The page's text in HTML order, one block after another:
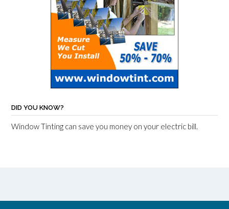
DID YOU KNOW?
Window Tinting can save you money on your electric bill.